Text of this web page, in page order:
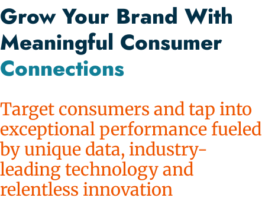
Grow Your Brand With
Meaningful Consumer
Connections
Target consumers and tap into
exceptional performance fueled
by unique data, industry-
leading technology and
relentless innovation